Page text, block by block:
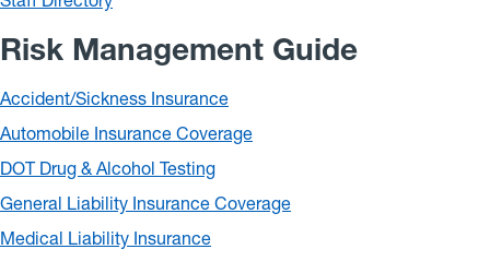
Risk Management Guide
Accident/Sickness Insurance
Automobile Insurance Coverage
DOT Drug & Alcohol Testing
General Liability Insurance Coverage
Medical Liability Insurance